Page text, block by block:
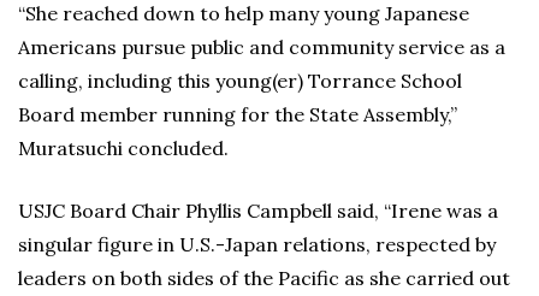
“She reached down to help many young Japanese
Americans pursue public and community service as a
calling, including this young(er) Torrance School
Board member running for the State Assembly,”
Muratsuchi concluded.
USJC Board Chair Phyllis Campbell said, “Irene was a
singular figure in U.S.-Japan relations, respected by
leaders on both sides of the Pacific as she carried out